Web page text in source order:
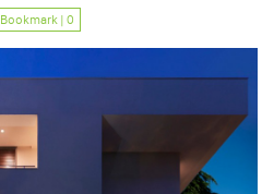
Bookmark | 0